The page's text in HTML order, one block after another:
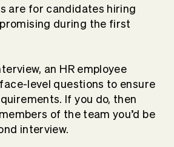
are for candidates hiring
during the first
an HR employee
level questions to ensure
If you do, then
of the team you’d be
interview.